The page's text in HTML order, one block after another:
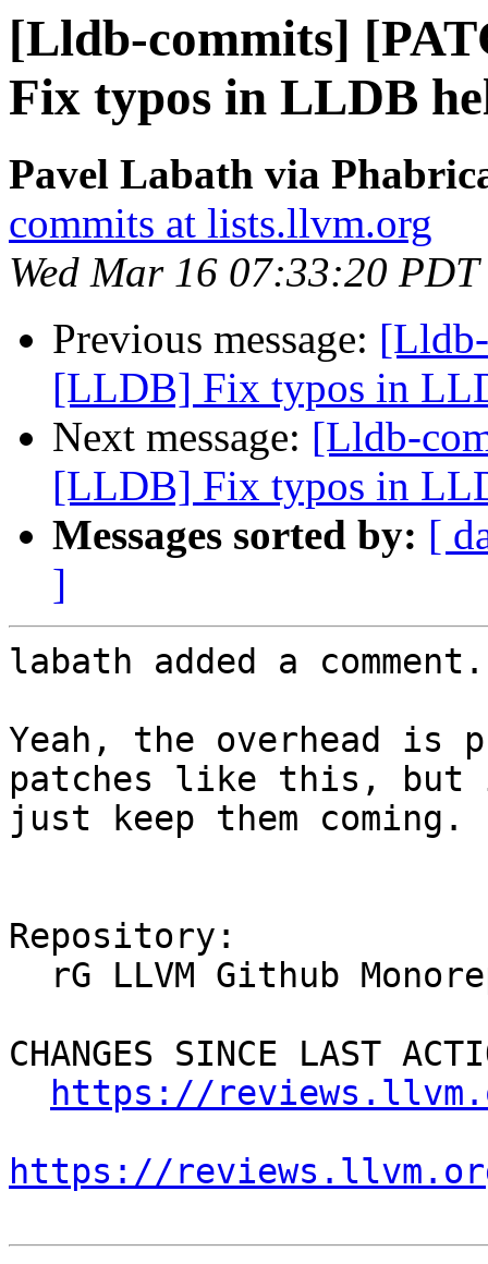
[Lldb-commits]
Fix typos in LLDB
Pavel Labath via
commits at lists.llvm.org
Wed Mar 16 07:33:20
Previous message:
[LLDB] Fix typos in
Next message: [Lldb-
[LLDB] Fix typos in
Messages sorted by: [
]
labath added a comment.
Yeah, the overhead
patches like this, but
just keep them
Repository:
CHANGES SINCE LAST
https://
https://